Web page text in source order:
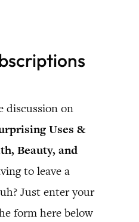
discussion on
Uses &
Beauty, and
to leave a
Just enter your
form here below